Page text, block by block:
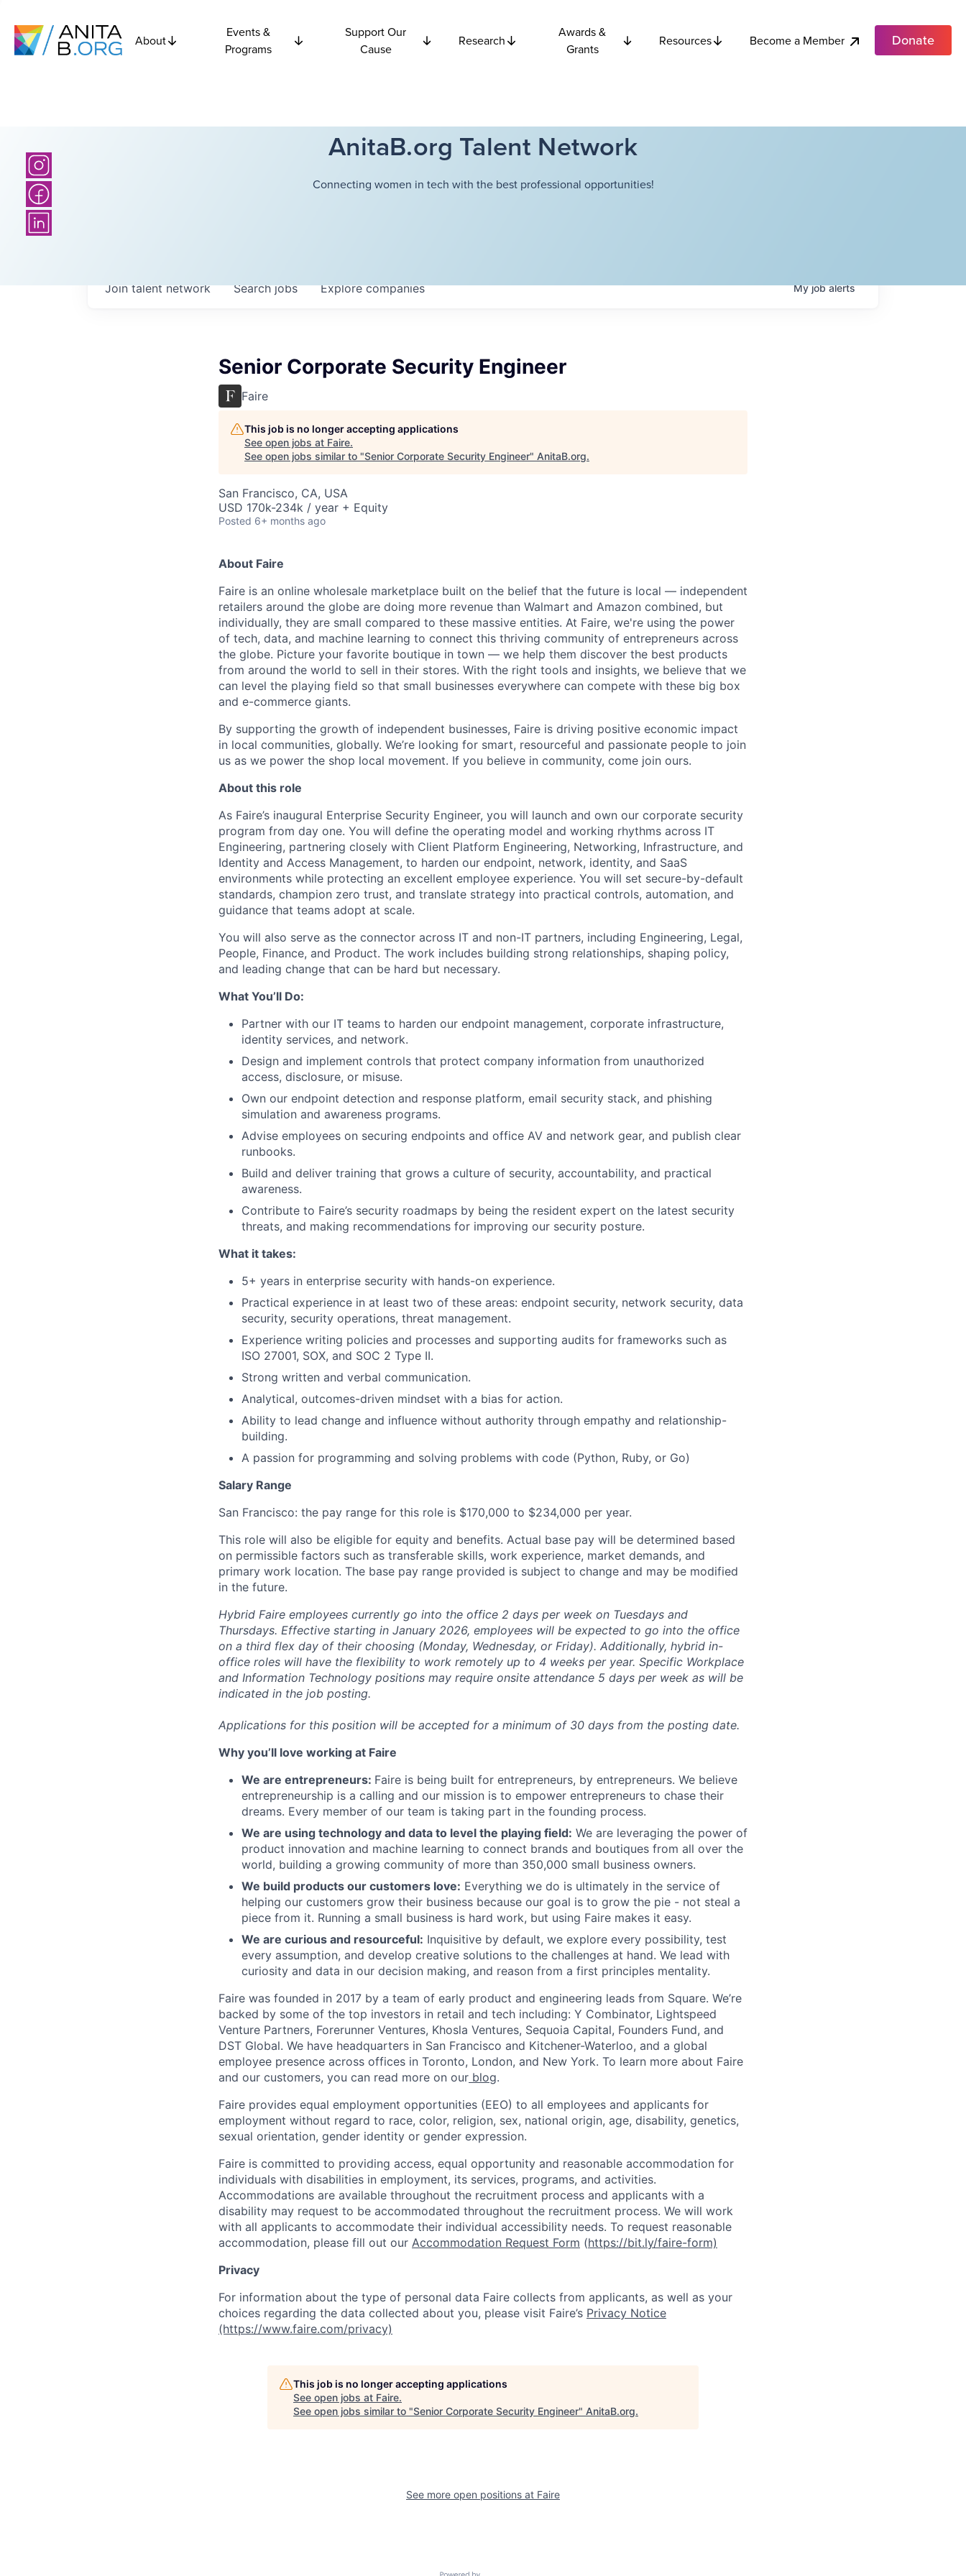
About
Events &
Programs
Support Our
Cause
Research
Awards &
Grants
Resources Become a Member Donate
AnitaB.org Talent Network
Connecting women in tech with the best professional opportunities!
Searchjobs Explorecompanies
Join talent network Myjobalerts
Senior Corporate Security Engineer
Faire
This job is no longer accepting applications
See open jobs at Faire.
See open jobs similar to "Senior Corporate Security Engineer" AnitaB.org.
San Francisco, CA, USA
USD 170k-234k / year + Equity
Posted 6+ months ago
About Faire
Faire is an online wholesale marketplace built on the belief that the future is local — independent
retailers around the globe are doing more revenue than Walmart and Amazon combined, but
individually, they are small compared to these massive entities. At Faire, we're using the power
of tech, data, and machine learning to connect this thriving community of entrepreneurs across
the globe. Picture your favorite boutique in town — we help them discover the best products
from around the world to sell in their stores. With the right tools and insights, we believe that we
can level the playing field so that small businesses everywhere can compete with these big box
and e-commerce giants.
By supporting the growth of independent businesses, Faire is driving positive economic impact
in local communities, globally. We’re looking for smart, resourceful and passionate people to join
us as we power the shop local movement. If you believe in community, come join ours.
About this role
As Faire’s inaugural Enterprise Security Engineer, you will launch and own our corporate security
program from day one. You will define the operating model and working rhythms across IT
Engineering, partnering closely with Client Platform Engineering, Networking, Infrastructure, and
Identity and Access Management, to harden our endpoint, network, identity, and SaaS
environments while protecting an excellent employee experience. You will set secure-by-default
standards, champion zero trust, and translate strategy into practical controls, automation, and
guidance that teams adopt at scale.
You will also serve as the connector across IT and non-IT partners, including Engineering, Legal,
People, Finance, and Product. The work includes building strong relationships, shaping policy,
and leading change that can be hard but necessary.
What You’ll Do:
Partner with our IT teams to harden our endpoint management, corporate infrastructure,
identity services, and network.
Design and implement controls that protect company information from unauthorized
access, disclosure, or misuse.
Own our endpoint detection and response platform, email security stack, and phishing
simulation and awareness programs.
Advise employees on securing endpoints and office AV and network gear, and publish clear
runbooks.
Build and deliver training that grows a culture of security, accountability, and practical
awareness.
Contribute to Faire’s security roadmaps by being the resident expert on the latest security
threats, and making recommendations for improving our security posture.
What it takes:
5+ years in enterprise security with hands-on experience.
Practical experience in at least two of these areas: endpoint security, network security, data
security, security operations, threat management.
Experience writing policies and processes and supporting audits for frameworks such as
ISO 27001, SOX, and SOC 2 Type II.
Strong written and verbal communication.
Analytical, outcomes-driven mindset with a bias for action.
Ability to lead change and influence without authority through empathy and relationship-
building.
A passion for programming and solving problems with code (Python, Ruby, or Go)
Salary Range
San Francisco: the pay range for this role is $170,000 to $234,000 per year.
This role will also be eligible for equity and benefits. Actual base pay will be determined based
on permissible factors such as transferable skills, work experience, market demands, and
primary work location. The base pay range provided is subject to change and may be modified
in the future.
Hybrid Faire employees currently go into the office 2 days per week on Tuesdays and
Thursdays. Effective starting in January 2026, employees will be expected to go into the office
on a third flex day of their choosing (Monday, Wednesday, or Friday). Additionally, hybrid in-
office roles will have the flexibility to work remotely up to 4 weeks per year. Specific Workplace
and Information Technology positions may require onsite attendance 5 days per week as will be
indicated in the job posting.
Applications for this position will be accepted for a minimum of 30 days from the posting date.
Why you’ll love working at Faire
We are entrepreneurs: Faire is being built for entrepreneurs, by entrepreneurs. We believe
entrepreneurship is a calling and our mission is to empower entrepreneurs to chase their
dreams. Every member of our team is taking part in the founding process.
We are using technology and data to level the playing field: We are leveraging the power of
product innovation and machine learning to connect brands and boutiques from all over the
world, building a growing community of more than 350,000 small business owners.
We build products our customers love: Everything we do is ultimately in the service of
helping our customers grow their business because our goal is to grow the pie - not steal a
piece from it. Running a small business is hard work, but using Faire makes it easy.
We are curious and resourceful: Inquisitive by default, we explore every possibility, test
every assumption, and develop creative solutions to the challenges at hand. We lead with
curiosity and data in our decision making, and reason from a first principles mentality.
Faire was founded in 2017 by a team of early product and engineering leads from Square. We’re
backed by some of the top investors in retail and tech including: Y Combinator, Lightspeed
Venture Partners, Forerunner Ventures, Khosla Ventures, Sequoia Capital, Founders Fund, and
DST Global. We have headquarters in San Francisco and Kitchener-Waterloo, and a global
employee presence across offices in Toronto, London, and New York. To learn more about Faire
and our customers, you can read more on our blog.
Faire provides equal employment opportunities (EEO) to all employees and applicants for
employment without regard to race, color, religion, sex, national origin, age, disability, genetics,
sexual orientation, gender identity or gender expression.
Faire is committed to providing access, equal opportunity and reasonable accommodation for
individuals with disabilities in employment, its services, programs, and activities.
Accommodations are available throughout the recruitment process and applicants with a
disability may request to be accommodated throughout the recruitment process. We will work
with all applicants to accommodate their individual accessibility needs. To request reasonable
accommodation, please fill out our Accommodation Request Form (https://bit.ly/faire-form)
Privacy
For information about the type of personal data Faire collects from applicants, as well as your
choices regarding the data collected about you, please visit Faire’s Privacy Notice
(https://www.faire.com/privacy)
This job is no longer accepting applications
See open jobs at Faire.
See open jobs similar to "Senior Corporate Security Engineer" AnitaB.org.
See more open positions at Faire